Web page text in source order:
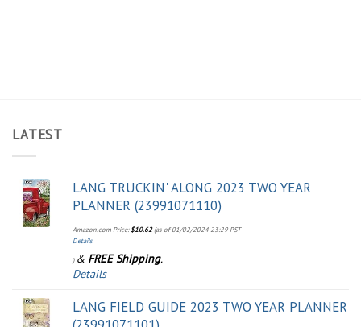
LATEST
LANG TRUCKIN' ALONG 2023 TWO YEAR
PLANNER (23991071110)
Amazon.com Price:$10.62(as of 01/02/2024 23:29 PST-
Details
) & FREE Shipping.
Details
LANG FIELD GUIDE 2023 TWO YEAR PLANNER